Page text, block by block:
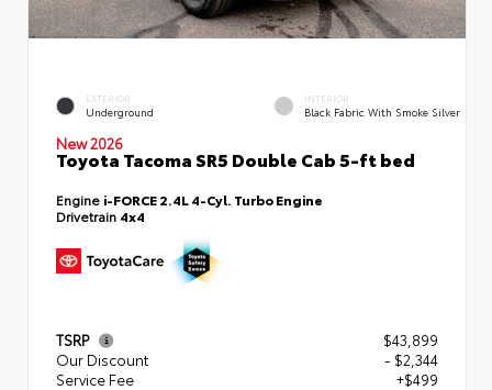
EXTERIOR
Underground
INTERIOR
Black Fabric With Smoke Silver
New 2026
Toyota Tacoma SR5 Double Cab 5-ft bed
Engine i-FORCE 2.4L 4-Cyl. Turbo Engine
Drivetrain 4x4
TSRP
$43,899
Our Discount
- $2,344
Service Fee
+$499